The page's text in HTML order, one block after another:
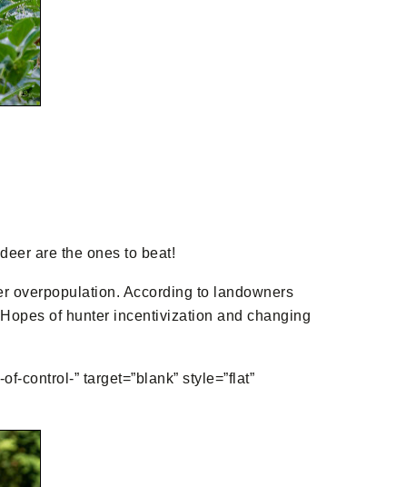
are the ones to beat!
overpopulation. According to landowners
of hunter incentivization and changing
control-” target=”blank” style=”flat”